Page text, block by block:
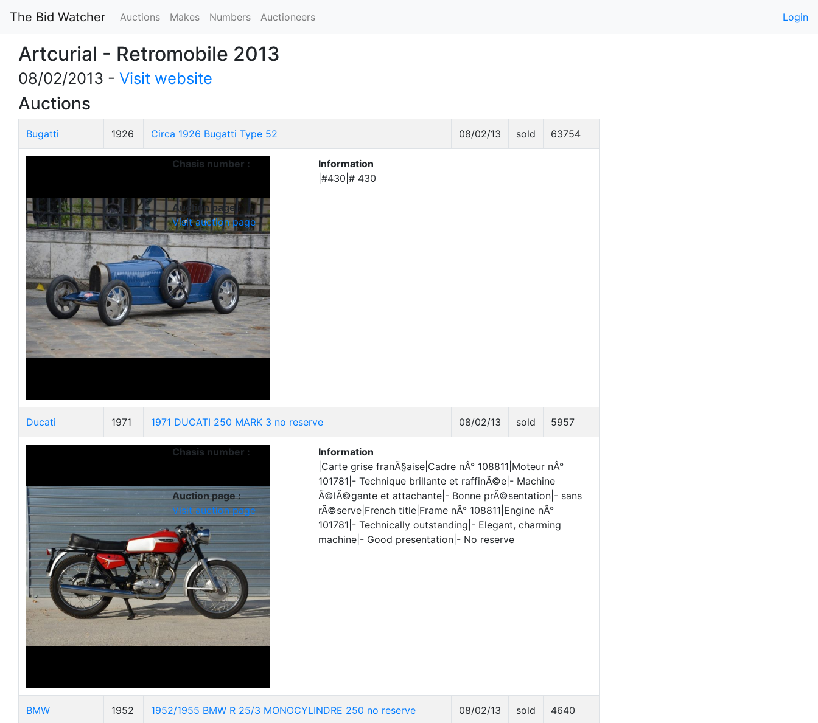
The Bid Watcher Auctions Makes Numbers Auctioneers Login
Artcurial - Retromobile 2013
08/02/2013 - Visit website
Auctions
Bugatti 1926 Circa 1926 Bugatti Type 52 08/02/13 sold 63754
Chasis number :
Auction page :
Visit auction page
Information
|#430|# 430
Ducati 1971 1971 DUCATI 250 MARK 3 no reserve 08/02/13 sold 5957
Chasis number :
Auction page :
Visit auction page
Information
|Carte grise franÃ§aise|Cadre nÂ° 108811|Moteur nÂ°
101781|- Technique brillante et raffinÃ©e|- Machine
Ã©lÃ©gante et attachante|- Bonne prÃ©sentation|- sans
rÃ©serve|French title|Frame nÂ° 108811|Engine nÂ°
101781|- Technically outstanding|- Elegant, charming
machine|- Good presentation|- No reserve
BMW 1952 1952/1955 BMW R 25/3 MONOCYLINDRE 250 no reserve 08/02/13 sold 4640